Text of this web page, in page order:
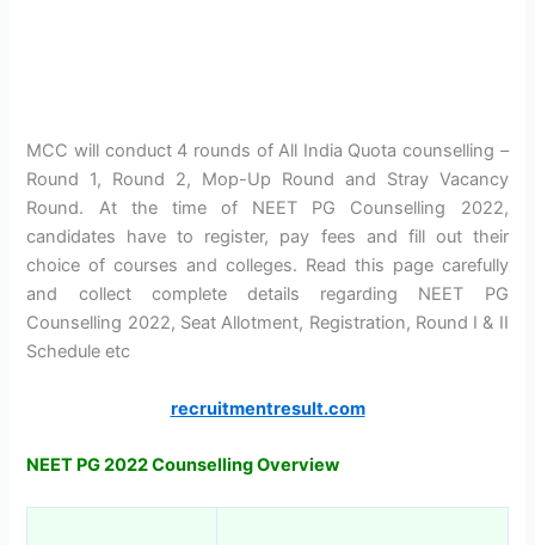
MCC will conduct 4 rounds of All India Quota counselling –
Round 1, Round 2, Mop-Up Round and Stray Vacancy
Round. At the time of NEET PG Counselling 2022,
candidates have to register, pay fees and fill out their
choice of courses and colleges. Read this page carefully
and collect complete details regarding NEET PG
Counselling 2022, Seat Allotment, Registration, Round I & II
Schedule etc
recruitmentresult.com
NEET PG 2022 Counselling Overview